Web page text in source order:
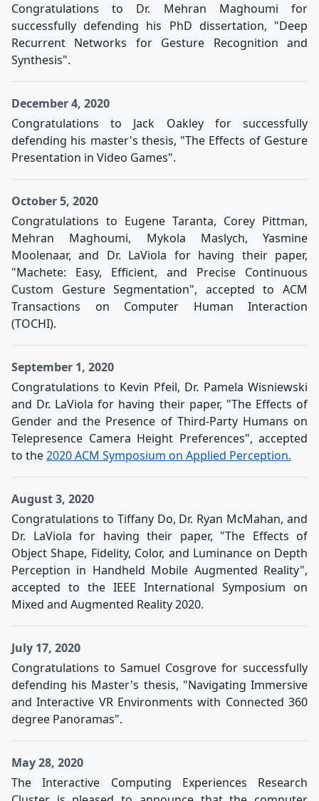
Congratulations to Dr. Mehran Maghoumi for
successfully defending his PhD dissertation, "Deep
Recurrent Networks for Gesture Recognition and
Synthesis".
December 4, 2020
Congratulations to Jack Oakley for successfully
defending his master's thesis, "The Effects of Gesture
Presentation in Video Games".
October 5, 2020
Congratulations to Eugene Taranta, Corey Pittman,
Mehran Maghoumi, Mykola Maslych, Yasmine
Moolenaar, and Dr. LaViola for having their paper,
"Machete: Easy, Efficient, and Precise Continuous
Custom Gesture Segmentation", accepted to ACM
Transactions on Computer Human Interaction
(TOCHI).
September 1, 2020
Congratulations to Kevin Pfeil, Dr. Pamela Wisniewski
and Dr. LaViola for having their paper, "The Effects of
Gender and the Presence of Third-Party Humans on
Telepresence Camera Height Preferences", accepted
to the2020 ACM Symposium on Applied Perception.
August 3, 2020
Congratulations to Tiffany Do, Dr. Ryan McMahan, and
Dr. LaViola for having their paper, "The Effects of
Object Shape, Fidelity, Color, and Luminance on Depth
Perception in Handheld Mobile Augmented Reality",
accepted to the IEEE International Symposium on
Mixed and Augmented Reality 2020.
July 17, 2020
Congratulations to Samuel Cosgrove for successfully
defending his Master's thesis, "Navigating Immersive
and Interactive VR Environments with Connected 360
degree Panoramas".
May 28, 2020
The Interactive Computing Experiences Research